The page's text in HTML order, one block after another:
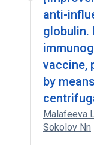
anti-
globulin.
vaccine,
by
Malafeeva
Sokolov Nn